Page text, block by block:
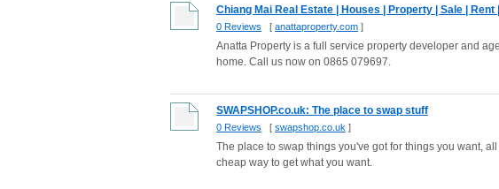
Chiang Mai Real Estate | Houses | Property | Sale | Rent
0 Reviews [ anattaproperty.com ]
Anatta Property is a full service property developer and
home. Call us now on 0865 079697.
SWAPSHOP.co.uk: The place to swap stuff
0 Reviews [ swapshop.co.uk ]
The place to swap things you've got for things you want,
cheap way to get what you want.